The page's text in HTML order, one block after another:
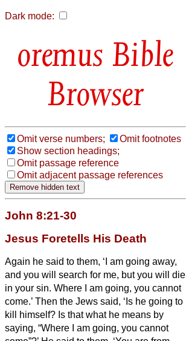
Dark mode:
Bible
Browser
Omit verse numbers;
Omit footnotes
Show section headings;
Omit passage reference
Omit adjacent passage references
John 8:21-30
Jesus Foretells His Death
Again he said to them, ‘I am going away,
and you will search for me, but you will die
in your sin. Where I am going, you cannot
come.’ Then the Jews said, ‘Is he going to
kill himself? Is that what he means by
saying, “Where I am going, you cannot